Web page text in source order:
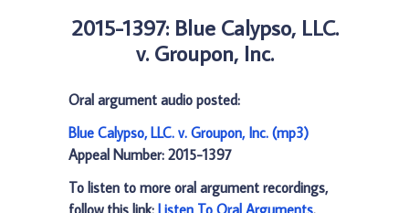
2015-1397: Blue Calypso, LLC.
v. Groupon, Inc.
Oral argument audio posted:
Blue Calypso, LLC. v. Groupon, Inc. (mp3)
Appeal Number: 2015-1397
To listen to more oral argument recordings,
follow this link: Listen To Oral Arguments.